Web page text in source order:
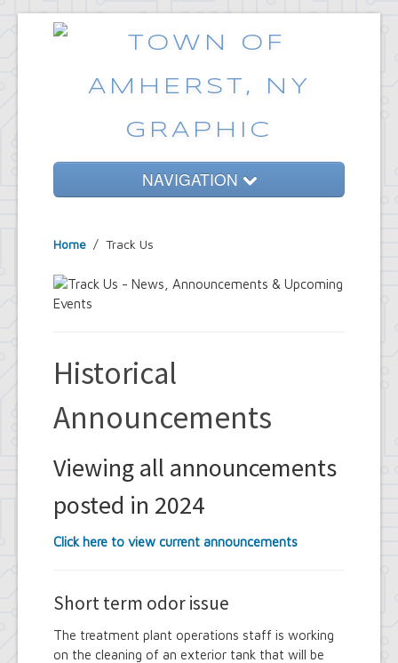
NAVIGATION
Government
Services
News
Home / Track Us
Historical
Announcements
Viewing all announcements
posted in 2024
Click here to view current announcements
Short term odor issue
The treatment plant operations staff is working
on the cleaning of an exterior tank that will be